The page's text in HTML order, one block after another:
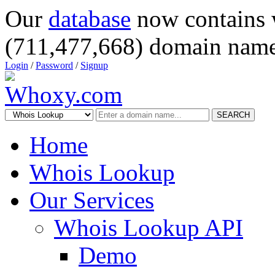
Our database now
(711,477,668) domain
Login /Password / Signup
SEARCH
Home
Whois Lookup
Our Services
Whois Lookup API
Demo